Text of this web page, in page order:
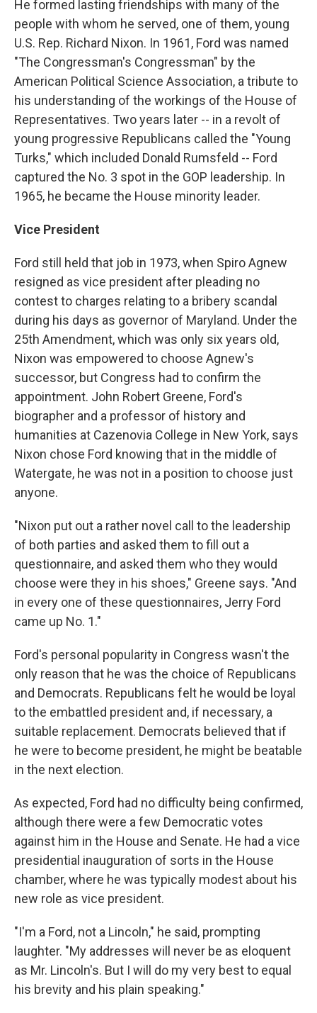
He formed lasting friendships with many of the
people with whom he served, one of them, young
U.S. Rep. Richard Nixon. In 1961, Ford was named
"The Congressman's Congressman" by the
American Political Science Association, a tribute to
his understanding of the workings of the House of
Representatives. Two years later -- in a revolt of
young progressive Republicans called the "Young
Turks," which included Donald Rumsfeld -- Ford
captured the No. 3 spot in the GOP leadership. In
1965, he became the House minority leader.
Vice President
Ford still held that job in 1973, when Spiro Agnew
resigned as vice president after pleading no
contest to charges relating to a bribery scandal
during his days as governor of Maryland. Under the
25th Amendment, which was only six years old,
Nixon was empowered to choose Agnew's
successor, but Congress had to confirm the
appointment. John Robert Greene, Ford's
biographer and a professor of history and
humanities at Cazenovia College in New York, says
Nixon chose Ford knowing that in the middle of
Watergate, he was not in a position to choose just
anyone.
"Nixon put out a rather novel call to the leadership
of both parties and asked them to fill out a
questionnaire, and asked them who they would
choose were they in his shoes," Greene says. "And
in every one of these questionnaires, Jerry Ford
came up No. 1."
Ford's personal popularity in Congress wasn't the
only reason that he was the choice of Republicans
and Democrats. Republicans felt he would be loyal
to the embattled president and, if necessary, a
suitable replacement. Democrats believed that if
he were to become president, he might be beatable
in the next election.
As expected, Ford had no difficulty being confirmed,
although there were a few Democratic votes
against him in the House and Senate. He had a vice
presidential inauguration of sorts in the House
chamber, where he was typically modest about his
new role as vice president.
"I'm a Ford, not a Lincoln," he said, prompting
laughter. "My addresses will never be as eloquent
as Mr. Lincoln's. But I will do my very best to equal
his brevity and his plain speaking."